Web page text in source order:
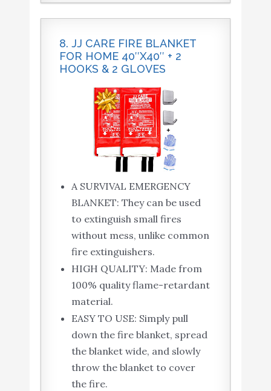
8. JJ CARE FIRE BLANKET
FOR HOME 40″X40″ + 2
HOOKS & 2 GLOVES
A SURVIVAL EMERGENCY
BLANKET: They can be used
to extinguish small fires
without mess, unlike common
fire extinguishers.
HIGH QUALITY: Made from
100% quality flame-retardant
material.
EASY TO USE: Simply pull
down the fire blanket, spread
the blanket wide, and slowly
throw the blanket to cover
the fire.